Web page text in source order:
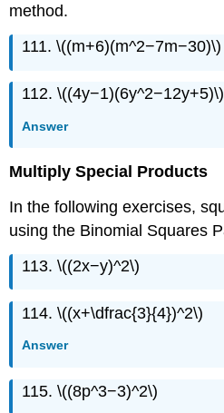
method.
111. \((m+6)(m^2−7m−30)\)
112. \((4y−1)(6y^2−12y+5)\)
Answer
Multiply Special Products
In the following exercises,
using the Binomial Squares
113. \((2x−y)^2\)
114. \((x+\dfrac{3}{4})^2\)
Answer
115. \((8p^3−3)^2\)